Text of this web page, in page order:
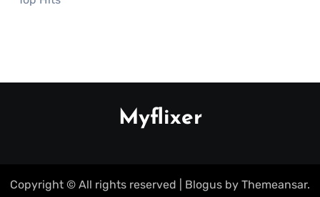
Myflixer
Copyright © All rights reserved Blogus by Themeansar.